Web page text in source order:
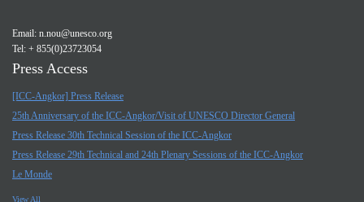
Email: n.nou@unesco.org
Tel: + 855(0)23723054
Press Access
[ICC-Angkor] Press Release
25th Anniversary of the ICC-Angkor/Visit of UNESCO Director General
Press Release 30th Technical Session of the ICC-Angkor
Press Release 29th Technical and 24th Plenary Sessions of the ICC-Angkor
Le Monde
View All